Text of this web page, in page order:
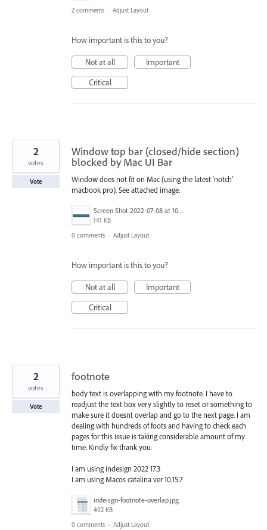
2 comments · Adjust Layout
How important is this to you?
Not at all
Important
Critical
Window top bar (closed/hide section)
blocked by Mac UI Bar
Window does not fit on Mac (using the latest 'notch'
macbook pro). See attached image.
Screen Shot 2022-07-08 at 10.56.50 AM.png
141 KB
2
votes
Vote
0 comments · Adjust Layout
How important is this to you?
Not at all
Important
Critical
footnote
body text is overlapping with my footnote. I have to
readjust the text box very slightly to reset or something to
make sure it doesnt overlap and go to the next page. I am
dealing with hundreds of foots and having to check each
pages for this issue is taking considerable amount of my
time. Kindly fix thank you.
I am using indesign 2022 17.3
I am using Macos catalina ver 10.15.7
indeisgn-footnote-overlap.jpg
402 KB
2
votes
Vote
0 comments · Adjust Layout